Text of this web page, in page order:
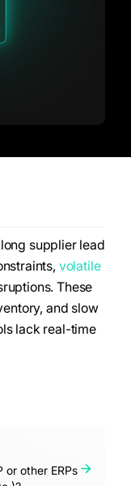
supplier lead
volatile
These
and slow
lack real-time
or other ERPs